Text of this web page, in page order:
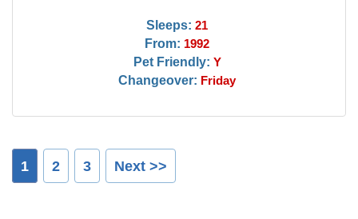
Sleeps: 21
From: 1992
Pet Friendly: Y
Changeover: Friday
1 2 3 Next >>